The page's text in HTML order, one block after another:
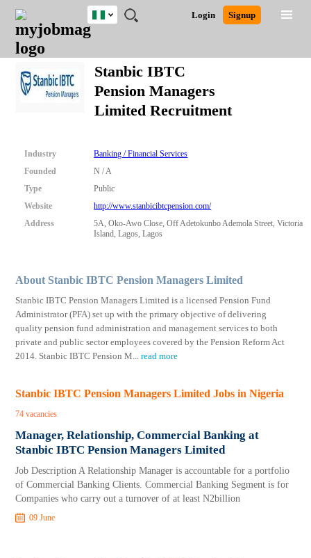
JOBS
JOBS
FIELD
JOBS
LOCATION
JOBS
EDUCATION
JOBS
INDUSTRY
REMOTE
JOBS
CAREER
ADVICE
RESOURCES
TRAINING
PROGRAMS
POST
JOB
/
RECRUIT
LOGIN
SIGNUP
Login Signup
Nigeria
Nigeria
South Africa
UK
Close
Detailed Search
Stanbic IBTC
Pension Managers
Limited Recruitment
Industry
Banking / Financial Services
Founded
N / A
Type
Public
Website
http://www.stanbicibtcpension.com/
Address
5A, Oko-Awo Close, Off Adetokunbo Ademola Street, Victoria
Island, Lagos, Lagos
About Stanbic IBTC Pension Managers Limited
Stanbic IBTC Pension Managers Limited is a licensed Pension Fund
Administrator (PFA) set up with the primary objective of delivering
quality pension fund administration and management services to both
private and public sector employees covered by the Pension Reform Act
2014. Stanbic IBTC Pension M...read more
Stanbic IBTC Pension Managers Limited Jobs in Nigeria
74 vacancies
Manager, Relationship, Commercial Banking at
Stanbic IBTC Pension Managers Limited
Job Description A Relationship Manager is accountable for a portfolio
of Commercial Banking Clients. Commercial Banking Segment is for
Companies who carry out a turnover of at least N2billion
09 June